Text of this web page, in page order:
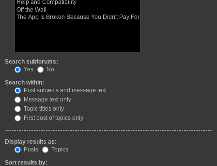
Search subforums:
Yes
No
Search within:
Post subjects and message text
Message text only
Topic titles only
First post of topics only
Display results as:
Posts
Topics
Sort results by: